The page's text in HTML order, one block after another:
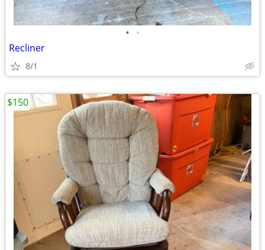
• •
Recliner
8/1
$150